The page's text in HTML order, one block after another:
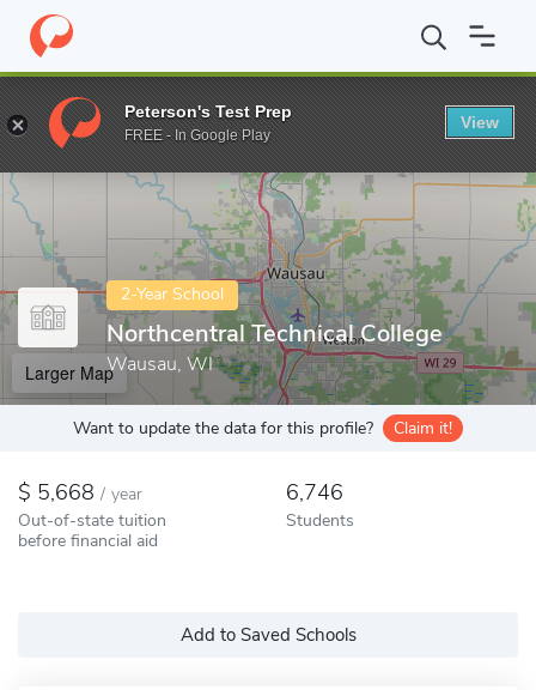
Home Colleges Northcentral Technical College
Enter a keyword
2-Year School
Northcentral Technical College
Wausau, WI
Larger Map
Want to update the data for this profile? Claim it!
5,668 / year
Out-of-state tuition
before financial aid
6,746
Students
Add to Saved Schools
Peterson's Test Prep
FREE - In Google Play
View